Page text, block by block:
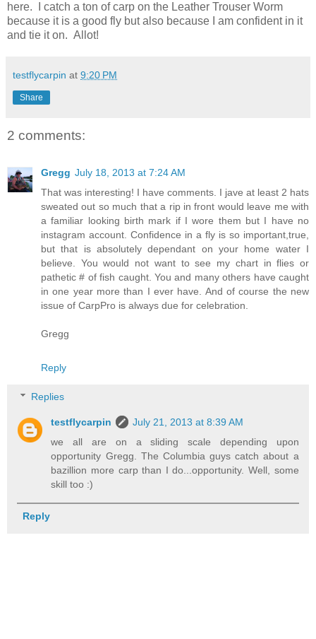
here. I catch a ton of carp on the Leather Trouser Worm
because it is a good fly but also because I am confident in it
and tie it on. Allot!
testflycarpin at 9:20 PM
Share
2 comments:
Gregg July 18, 2013 at 7:24 AM
That was interesting! I have comments. I jave at least 2 hats
sweated out so much that a rip in front would leave me with
a familiar looking birth mark if I wore them but I have no
instagram account. Confidence in a fly is so important,true,
but that is absolutely dependant on your home water I
believe. You would not want to see my chart in flies or
pathetic # of fish caught. You and many others have caught
in one year more than I ever have. And of course the new
issue of CarpPro is always due for celebration.
Gregg
Reply
Replies
testflycarpin
July 21, 2013 at 8:39 AM
we all are on a sliding scale depending upon
opportunity Gregg. The Columbia guys catch about a
bazillion more carp than I do...opportunity. Well, some
skill too :)
Reply